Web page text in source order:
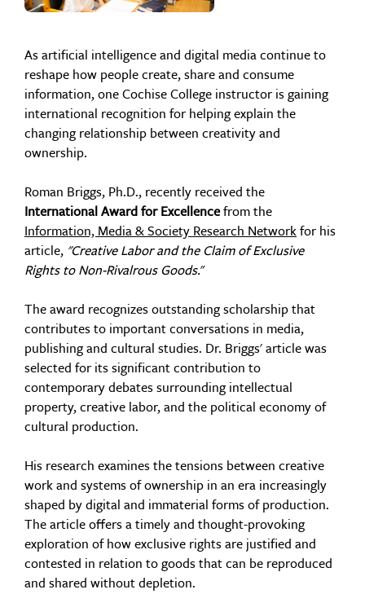
As artificial intelligence and digital media continue to
reshape how people create, share and consume
information, one Cochise College instructor is gaining
international recognition for helping explain the
changing relationship between creativity and
ownership.
Roman Briggs, Ph.D., recently received the
International Award for Excellencefrom the
Information, Media & Society Research Networkfor his
article, "Creative Labor and the Claim of Exclusive
Rights to Non-Rivalrous Goods."
The award recognizes outstanding scholarship that
contributes to important conversations in media,
publishing and cultural studies. Dr. Briggs' article was
selected for its significant contribution to
contemporary debates surrounding intellectual
property, creative labor, and the political economy of
cultural production.
His research examines the tensions between creative
work and systems of ownership in an era increasingly
shaped by digital and immaterial forms of production.
The article offers a timely and thought-provoking
exploration of how exclusive rights are justified and
contested in relation to goods that can be reproduced
and shared without depletion.